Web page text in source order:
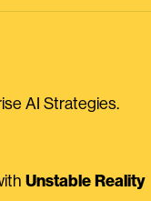
AI Strategies.
Unstable Reality